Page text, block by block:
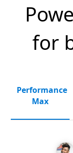
for
Performance
Max